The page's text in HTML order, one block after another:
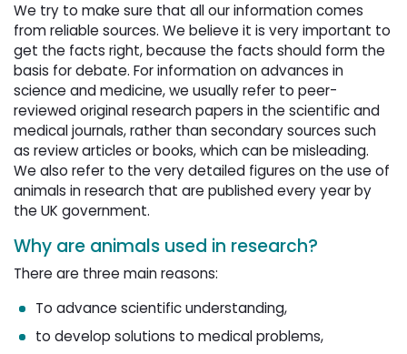
We try to make sure that all our information comes
from reliable sources. We believe it is very important to
get the facts right, because the facts should form the
basis for debate. For information on advances in
science and medicine, we usually refer to peer-
reviewed original research papers in the scientific and
medical journals, rather than secondary sources such
as review articles or books, which can be misleading.
We also refer to the very detailed figures on the use of
animals in research that are published every year by
the UK government.
Why are animals used in research?
There are three main reasons:
To advance scientific understanding,
to develop solutions to medical problems,